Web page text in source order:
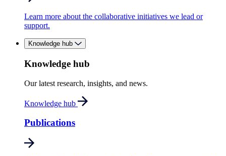
Learn more about the collaborative initiatives we lead or
support.
Knowledge hub
Knowledge hub
Our latest research, insights, and news.
Knowledge hub
Publications